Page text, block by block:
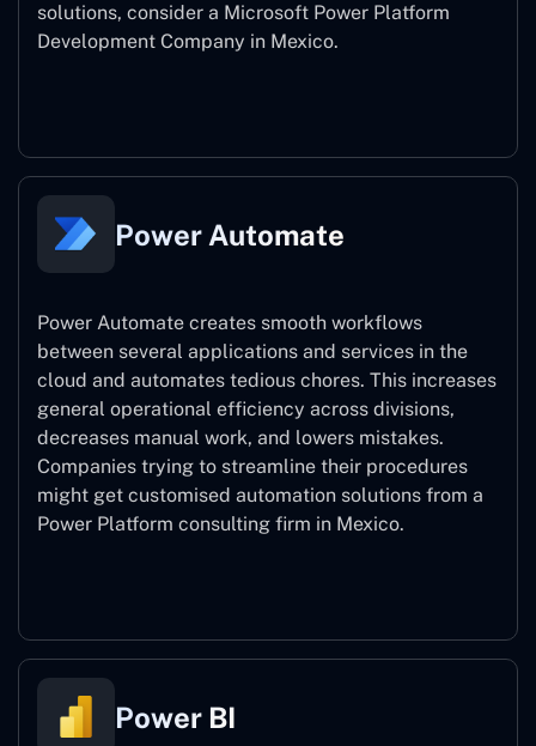
solutions, consider a Microsoft Power Platform
Development Company in Mexico.
Power Automate
Power Automate creates smooth workflows
between several applications and services in the
cloud and automates tedious chores. This increases
general operational efficiency across divisions,
decreases manual work, and lowers mistakes.
Companies trying to streamline their procedures
might get customised automation solutions from a
Power Platform consulting firm in Mexico.
Power BI